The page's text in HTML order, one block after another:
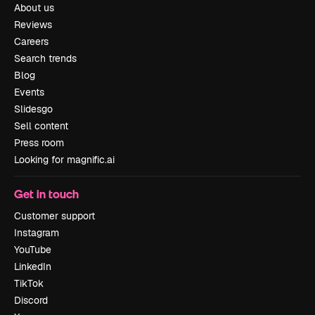
About us
Reviews
Careers
Search trends
Blog
Events
Slidesgo
Sell content
Press room
Looking for magnific.ai
Get in touch
Customer support
Instagram
YouTube
LinkedIn
TikTok
Discord